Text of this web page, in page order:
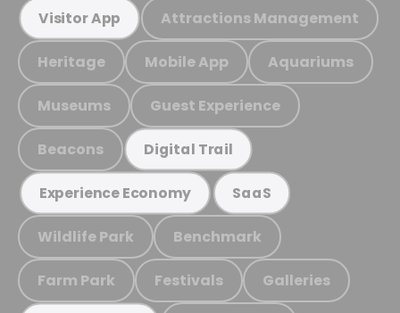
Visitor App Attractions Management
Heritage Mobile App Aquariums
Museums Guest Experience
Beacons Digital Trail
Experience Economy SaaS
Wildlife Park Benchmark
Farm Park Festivals Galleries